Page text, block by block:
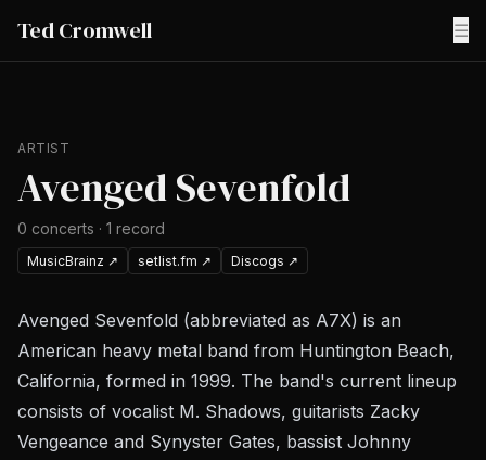
Ted Cromwell ☰
ARTIST
Avenged Sevenfold
0 concerts · 1 record
MusicBrainz ↗ setlist.fm ↗ Discogs ↗
Avenged Sevenfold (abbreviated as A7X) is an
American heavy metal band from Huntington Beach,
California, formed in 1999. The band's current lineup
consists of vocalist M. Shadows, guitarists Zacky
Vengeance and Synyster Gates, bassist Johnny